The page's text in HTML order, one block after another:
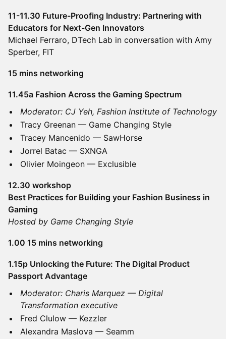
11-11.30 Future-Proofing Industry: Partnering with
Educators for Next-Gen Innovators
Michael Ferraro, DTech Lab in conversation with Amy
Sperber, FIT
15 mins networking
11.45a Fashion Across the Gaming Spectrum
Moderator: CJ Yeh, Fashion Institute of Technology
Tracy Greenan — Game Changing Style
Tracey Mancenido — SawHorse
Jorrel Batac — SXNGA
Olivier Moingeon — Exclusible
12.30 workshop
Best Practices for Building your Fashion Business in
Gaming
Hosted by Game Changing Style
1.00 15 mins networking
1.15p Unlocking the Future: The Digital Product
Passport Advantage
Moderator: Charis Marquez — Digital
Transformation executive
Fred Clulow — Kezzler
Alexandra Maslova — Seamm